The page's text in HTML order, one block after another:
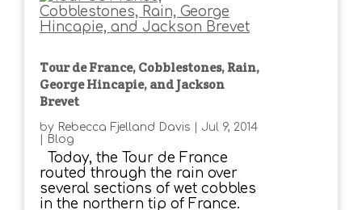
Tour de France, Cobblestones, Rain,
George Hincapie, and Jackson
Brevet
by Rebecca Fjelland Davis
Jul 9, 2014
Blog
Today, the Tour de France
routed through the rain over
several sections of wet cobbles
in the northern tip of France.